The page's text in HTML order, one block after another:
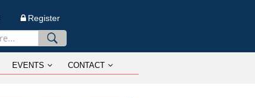
Register
EVENTS CONTACT